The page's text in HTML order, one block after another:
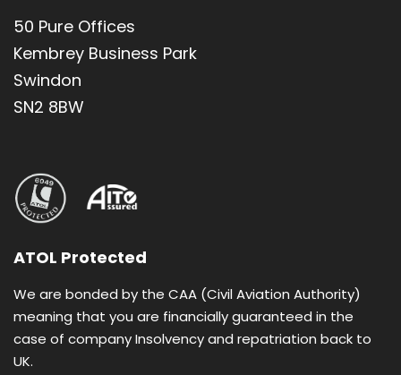
50 Pure Offices
Kembrey Business Park
Swindon
SN2 8BW
ATOL Protected
We are bonded by the CAA (Civil Aviation Authority)
meaning that you are financially guaranteed in the
case of company Insolvency and repatriation back to
UK.